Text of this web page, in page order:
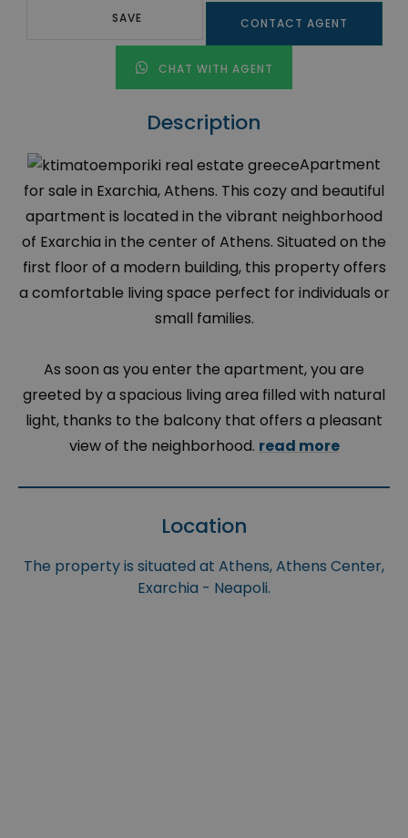
SAVE CONTACT AGENT
CHAT WITH AGENT
Description
Apartment
for sale in Exarchia, Athens. This cozy and beautiful
apartment is located in the vibrant neighborhood
of Exarchia in the center of Athens. Situated on the
first floor of a modern building, this property offers
a comfortable living space perfect for individuals or
small families.
As soon as you enter the apartment, you are
greeted by a spacious living area filled with natural
light, thanks to the balcony that offers a pleasant
view of the neighborhood. read more
Location
The property is situated at Athens, Athens Center,
Exarchia - Neapoli.